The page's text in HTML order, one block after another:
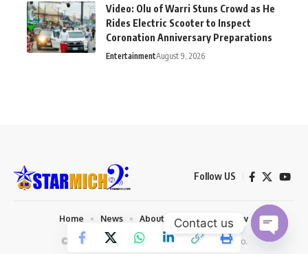
Video: Olu of Warri Stuns Crowd as He
Rides Electric Scooter to Inspect
Coronation Anniversary Preparations
EntertainmentAugust 9, 2026
Follow US
© 2026 Starmich Blog. Designed byMattweb pro.
Home News About us Privacy Policy
Contact us